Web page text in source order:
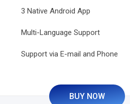
3 Native Android App
Multi-Language Support
Support via E-mail and Phone
BUY NOW